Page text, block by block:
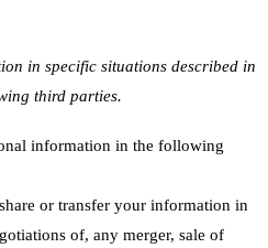
in specific situations described in
third parties.
information in the following
or transfer your information in
of, any merger, sale of